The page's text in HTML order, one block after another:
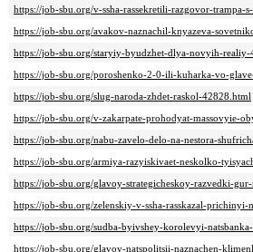
https://job-sbu.org/v-ssha-rassekretili-razgovor-trampa-
https://job-sbu.org/avakov-naznachil-knyazeva-
https://job-sbu.org/staryiy-byudzhet-dlya-novyih-realiy-
https://job-sbu.org/poroshenko-2-0-ili-kuharka-vo-
https://job-sbu.org/slug-naroda-zhdet-raskol-42828.html
https://job-sbu.org/v-zakarpate-prohodyat-massovyie-
https://job-sbu.org/nabu-zavelo-delo-na-nestora-
https://job-sbu.org/armiya-razyiskivaet-neskolko-
https://job-sbu.org/glavoy-strategicheskoy-razvedki-
https://job-sbu.org/zelenskiy-v-ssha-rasskazal-
https://job-sbu.org/sudba-byivshey-korolevyi-
https://job-sbu.org/glavoy-natspolitsii-naznachen-